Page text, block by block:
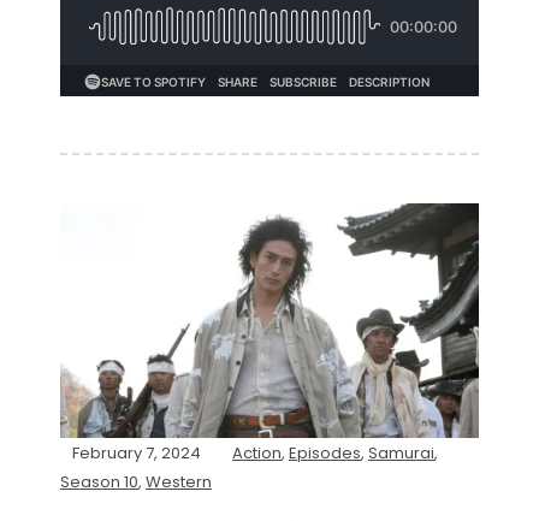
February 7, 2024 Action, Episodes, Samurai,
Season 10, Western